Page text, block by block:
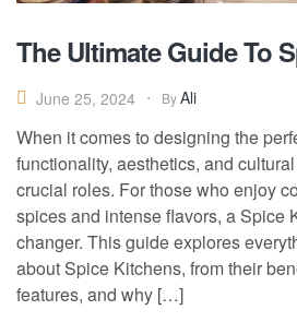
The Ultimate Guide To
June 25, 2024 ByAli
When it comes to designing the
functionality, aesthetics, and
crucial roles. For those who enjoy
spices and intense flavors, a Spice
changer. This guide explores
about Spice Kitchens, from their
features, and why […]